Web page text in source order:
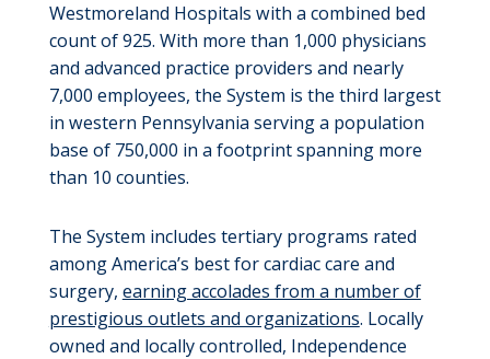
Westmoreland Hospitals with a combined bed
count of 925. With more than 1,000 physicians
and advanced practice providers and nearly
7,000 employees, the System is the third largest
in western Pennsylvania serving a population
base of 750,000 in a footprint spanning more
than 10 counties.
The System includes tertiary programs rated
among America’s best for cardiac care and
surgery, earning accolades from a number of
prestigious outlets and organizations. Locally
owned and locally controlled, Independence